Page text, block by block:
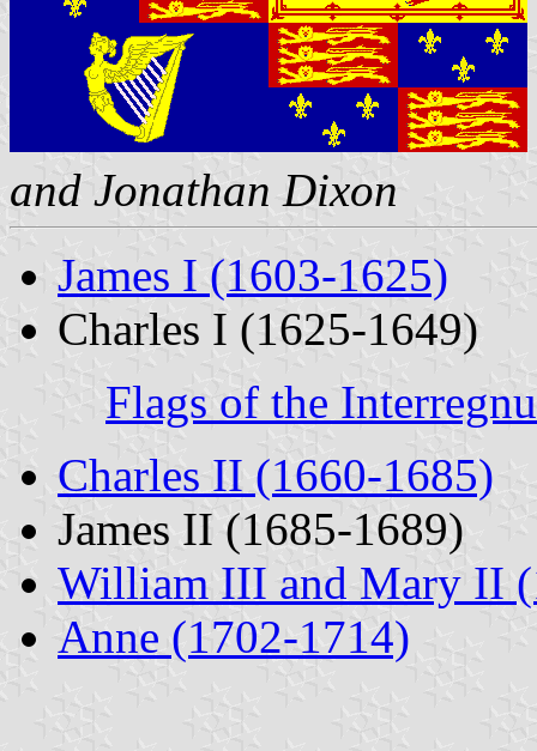
and Jonathan Dixon
James I (1603-1625)
Charles I (1625-1649)
Flags of the
Charles II (1660-1685)
James II (1685-1689)
William III and Mary II
Anne (1702-1714)